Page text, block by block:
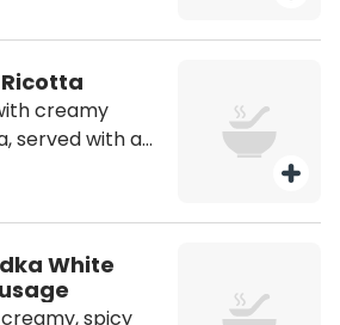
creamy
served with a
White
spicy